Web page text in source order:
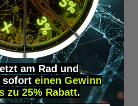
am Rad und
sofort einen Gewinn
zu 25% Rabatt.